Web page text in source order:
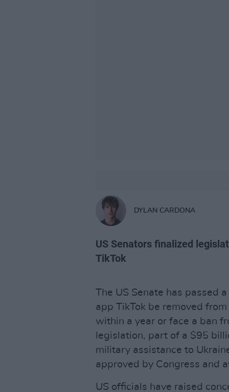
DYLAN CARDONA
US Senators finalized
TikTok
The US Senate has passed
app TikTok be removed
within a year or face a ban
legislation, part of a $95
military assistance to
approved by Congress and
US officials have raised